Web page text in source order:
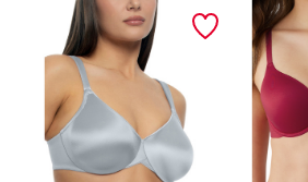
full figure stellar bra
future